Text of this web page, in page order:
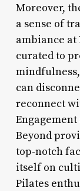
Moreover,
a sense of
ambiance
curated to
can
reconnect
Beyond
top-notch
itself on
Pilates